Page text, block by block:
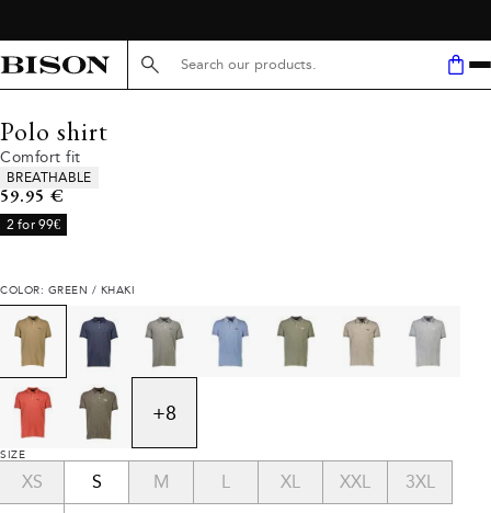
Search here...
Polo shirt
Comfort fit
Product attributes
BREATHABLE
Current price
59.95 €
2 for 99€
COLOR: GREEN / KHAKI
+8
SIZE
XS S M L XL XXL 3XL